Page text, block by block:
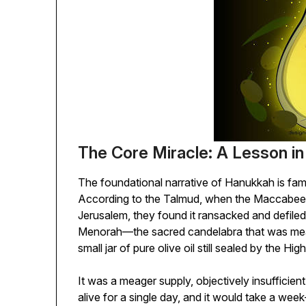
The Core Miracle: A Lesson
The foundational narrative of Hanukkah is
According to the Talmud, when the
Jerusalem, they found it ransacked and
Menorah—the sacred candelabra that was
small jar of pure olive oil still sealed by the
It was a meager supply, objectively
alive for a single day, and it would take a